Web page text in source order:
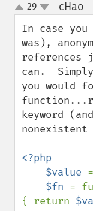
up
down
29 cHao¶
In case you
was),
references
can.
you would
keyword
nonexistent
<?php
    $value
=
$fn =
{ return